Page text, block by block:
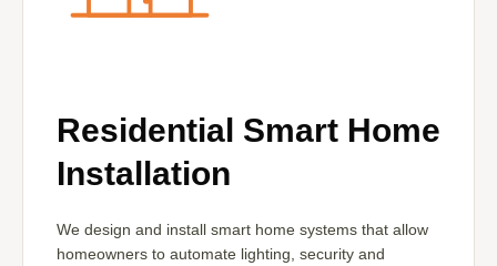
Residential Smart Home
Installation
We design and install smart home systems that allow
homeowners to automate lighting, security and